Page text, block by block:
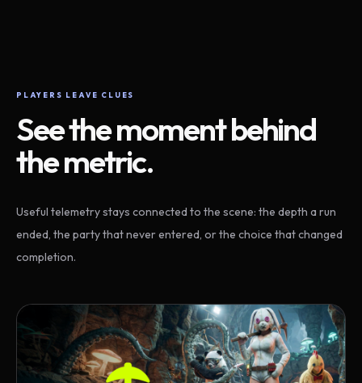
PLAYERS LEAVE CLUES
See the moment behind
the metric.
Useful telemetry stays connected to the scene: the depth a run
ended, the party that never entered, or the choice that changed
completion.